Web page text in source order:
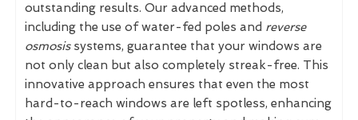
outstanding results. Our advanced methods,
including the use of water-fed poles and reverse
osmosissystems, guarantee that your windows are
not only clean but also completely streak-free. This
innovative approach ensures that even the most
hard-to-reach windows are left spotless, enhancing